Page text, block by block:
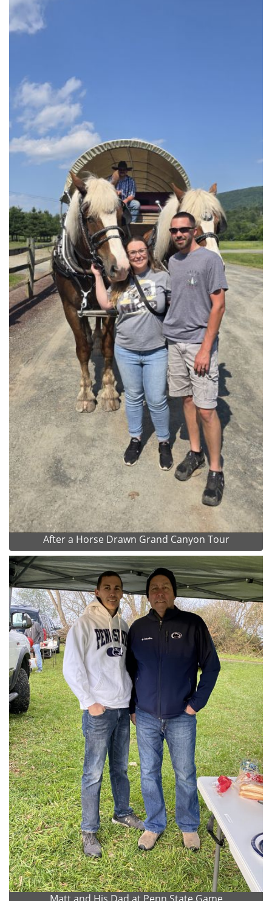
After a Horse Drawn Grand Canyon Tour